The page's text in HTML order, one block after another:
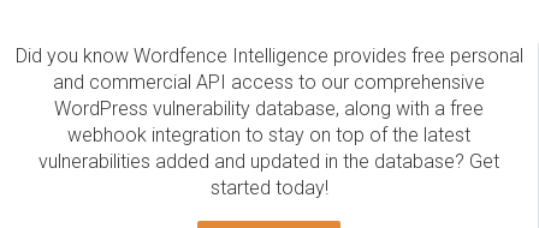
Did you know Wordfence Intelligence provides free personal
and commercial API access to our comprehensive
WordPress vulnerability database, along with a free
webhook integration to stay on top of the latest
vulnerabilities added and updated in the database? Get
started today!